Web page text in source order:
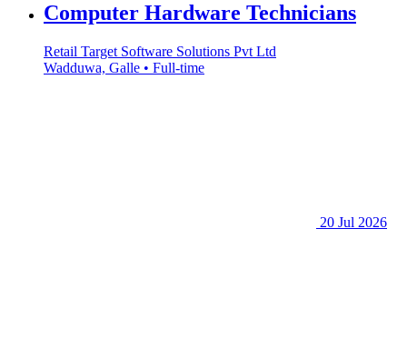
Computer Hardware Technicians
Retail Target Software Solutions Pvt Ltd
Wadduwa, Galle • Full-time
20 Jul 2026